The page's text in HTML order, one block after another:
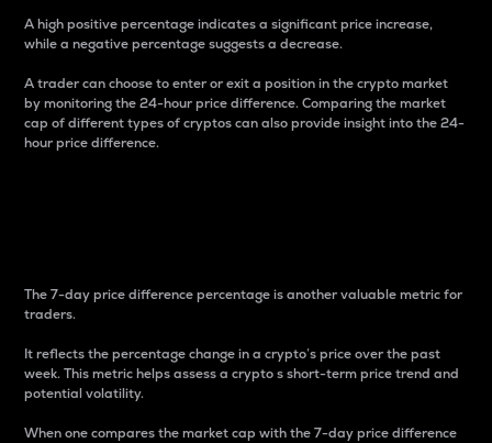
A high positive percentage indicates a significant price increase,
while a negative percentage suggests a decrease.
A trader can choose to enter or exit a position in the crypto market
by monitoring the 24-hour price difference. Comparing the market
cap of different types of cryptos can also provide insight into the 24-
hour price difference.
The 7-day price difference percentage is another valuable metric for
traders.
It reflects the percentage change in a crypto’s price over the past
week. This metric helps assess a crypto s short-term price trend and
potential volatility.
When one compares the market cap with the 7-day price difference